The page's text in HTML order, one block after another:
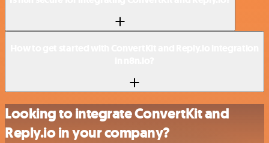
Looking to integrate ConvertKit and
Reply.io in your company?